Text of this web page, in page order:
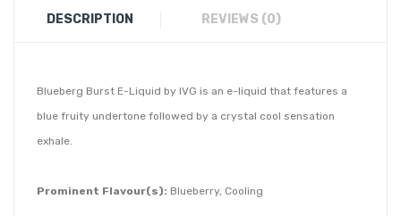
DESCRIPTION REVIEWS (0)
Blueberg Burst E-Liquid by IVG is an e-liquid that features a
blue fruity undertone followed by a crystal cool sensation
exhale.
Prominent Flavour(s): Blueberry, Cooling